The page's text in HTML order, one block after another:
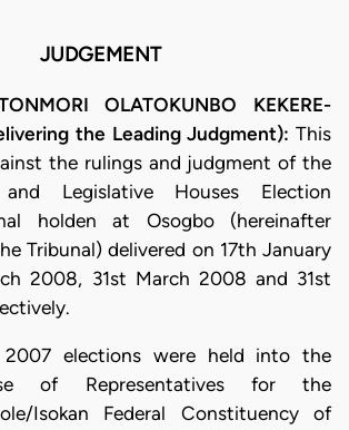
JUDGEMENT
OLATOKUNBO KEKERE-
the Leading Judgment): This
the rulings and judgment of the
and Legislative Houses Election
holden at Osogbo (hereinafter
Tribunal) delivered on 17th January
2008, 31st March 2008 and 31st
elections were held into the
of Representatives for the
Isokan Federal Constituency of